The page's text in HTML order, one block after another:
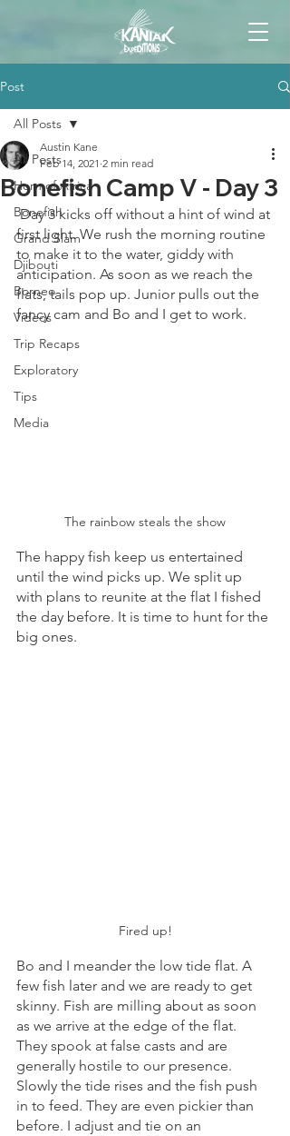
Post
All Posts
Horn of Africa
Bonefish
Grand Slam
Djibouti
Borneo
Videos
Trip Recaps
Exploratory
Tips
Media
All Posts
Bonefish Camp V - Day 3
Austin Kane
Feb 14, 2021 2 min read
Day 3 kicks off without a hint of wind at
first light. We rush the morning routine
to make it to the water, giddy with
anticipation. As soon as we reach the
flats, tails pop up. Junior pulls out the
fancy cam and Bo and I get to work.
The rainbow steals the show
The happy fish keep us entertained
until the wind picks up. We split up
with plans to reunite at the flat I fished
the day before. It is time to hunt for the
big ones.
Fired up!
Bo and I meander the low tide flat. A
few fish later and we are ready to get
skinny. Fish are milling about as soon
as we arrive at the edge of the flat.
They spook at false casts and are
generally hostile to our presence.
Slowly the tide rises and the fish push
in to feed. They are even pickier than
before. I adjust and tie on an